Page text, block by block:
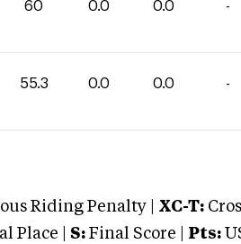
60 0.0 0.0 -
55.3 0.0 0.0 -
Riding Penalty | XC-T:
Place | S: Final Score | Pts: